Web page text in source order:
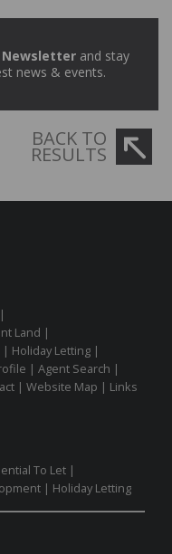
Newsletter and stay
news & events.
BACK TO
RESULTS
|
Land |
| Holiday Letting |
| Agent Search |
| Website Map | Links
To Let |
| Holiday Letting